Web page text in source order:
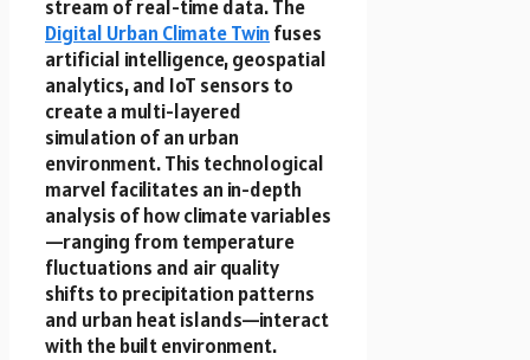
stream of real-time data. The
Digital Urban Climate Twin fuses
artificial intelligence, geospatial
analytics, and IoT sensors to
create a multi-layered
simulation of an urban
environment. This technological
marvel facilitates an in-depth
analysis of how climate variables
—ranging from temperature
fluctuations and air quality
shifts to precipitation patterns
and urban heat islands—interact
with the built environment.